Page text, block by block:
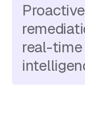
real-